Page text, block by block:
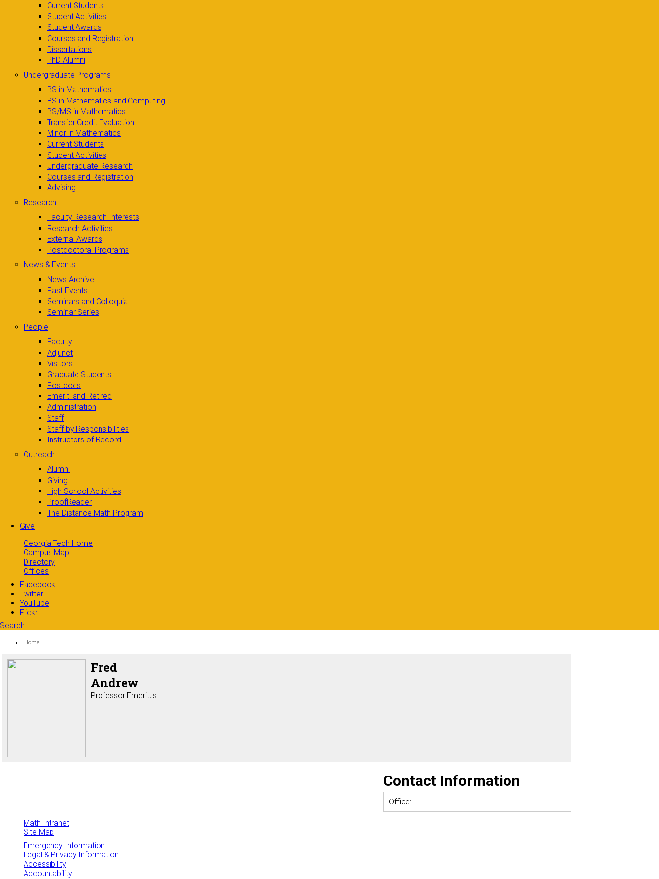
Current Students
Student Activities
Student Awards
Courses and Registration
Dissertations
PhD Alumni
Undergraduate Programs
BS in Mathematics
BS in Mathematics and Computing
BS/MS in Mathematics
Transfer Credit Evaluation
Minor in Mathematics
Current Students
Student Activities
Undergraduate Research
Courses and Registration
Advising
Research
Faculty Research Interests
Research Activities
External Awards
Postdoctoral Programs
News & Events
News Archive
Past Events
Seminars and Colloquia
Seminar Series
People
Faculty
Adjunct
Visitors
Graduate Students
Postdocs
Emeriti and Retired
Administration
Staff
Staff by Responsibilities
Instructors of Record
Outreach
Alumni
Giving
High School Activities
ProofReader
The Distance Math Program
Give
Georgia Tech Home
Campus Map
Directory
Offices
Facebook
Twitter
YouTube
Flickr
Search
Search form
You are here:
Home
Fred
Andrew
Professor Emeritus
Contact Information
Office:
Math Intranet
Site Map
Emergency Information
Legal & Privacy Information
Accessibility
Accountability